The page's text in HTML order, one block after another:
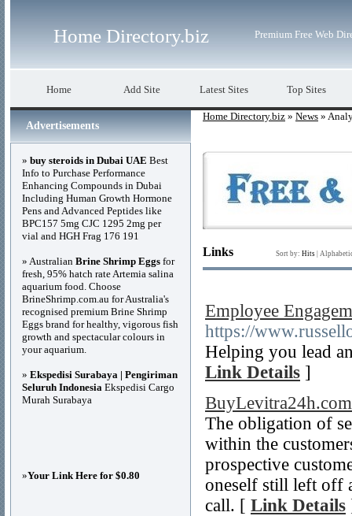
Home Directory.biz Premium Free Web
Home Add Site Latest Sites Top Sites
Home Directory.biz » News »
Links Sort by: Hits
Employee
https://
Helping you lead
Link Details ]
BuyLevitra24h.com
The obligation of
within the
prospective
oneself still left off
call. [ Link Details
Advertisements
» buy steroids in Dubai UAE Best
Info to Purchase Performance
Enhancing Compounds in Dubai
Including Human Growth Hormone
Pens and Advanced Peptides like
BPC157 5mg CJC 1295 2mg per
vial and HGH Frag 176 191
» Australian Brine Shrimp Eggs for
fresh, 95% hatch rate Artemia salina
aquarium food. Choose
BrineShrimp.com.au for Australia's
recognised premium Brine Shrimp
Eggs brand for healthy, vigorous fish
growth and spectacular colours in
your aquarium.
» Ekspedisi Surabaya | Pengiriman
Seluruh Indonesia Ekspedisi Cargo
Murah Surabaya
»Your Link Here for $0.80